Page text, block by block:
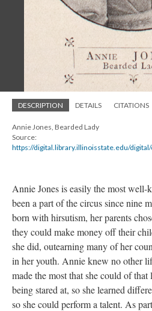
DESCRIPTION DETAILS CITATIONS
Annie Jones, Bearded Lady
Source:
https://digital.library.illinoisstate.edu/
Annie Jones is easily the most
been a part of the circus since nine
born with hirsutism, her parents
they could make money off their
she did, outearning many of her
in her youth. Annie knew no other
made the most that she could of
being stared at, so she learned
so she could perform a talent. As